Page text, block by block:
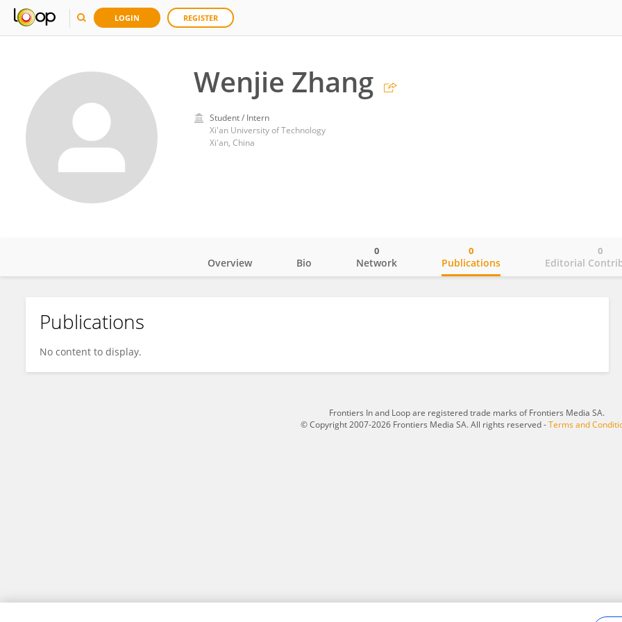
LOGIN REGISTER
Wenjie Zhang
Student / Intern
Xi'an University of Technology
Xi'an, China
Wenjie Zhang
Overview Bio Network
0
Publications
0
Editorial
0
Publications
No content to display.
Frontiers In and Loop are registered trade marks of Frontiers Media SA.
© Copyright 2007-2026 Frontiers Media SA. All rights reserved -Terms and